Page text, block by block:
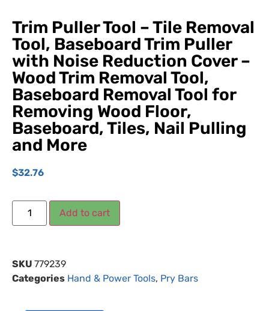
Trim Puller Tool – Tile Removal
Tool, Baseboard Trim Puller
with Noise Reduction Cover –
Wood Trim Removal Tool,
Baseboard Removal Tool for
Removing Wood Floor,
Baseboard, Tiles, Nail Pulling
and More
$32.76
Add to cart
SKU 779239
Categories Hand & Power Tools, Pry Bars